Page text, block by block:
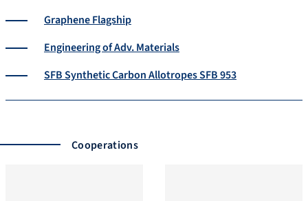
Graphene Flagship
Engineering of Adv. Materials
SFB Synthetic Carbon Allotropes SFB 953
Cooperations